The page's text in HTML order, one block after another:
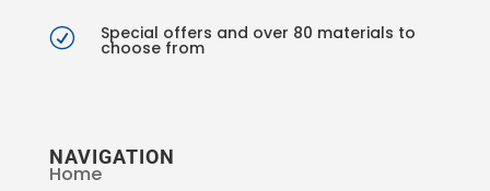
R Special offers and over 80 materials to
choose from
NAVIGATION
Home